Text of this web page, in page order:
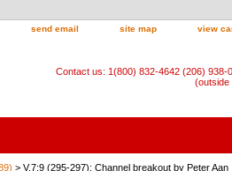
send email site map view
Contact us: 1(800) 832-4642 (206) 938-
(outside
> V.7:9 (295-297): Channel breakout by Peter Aan